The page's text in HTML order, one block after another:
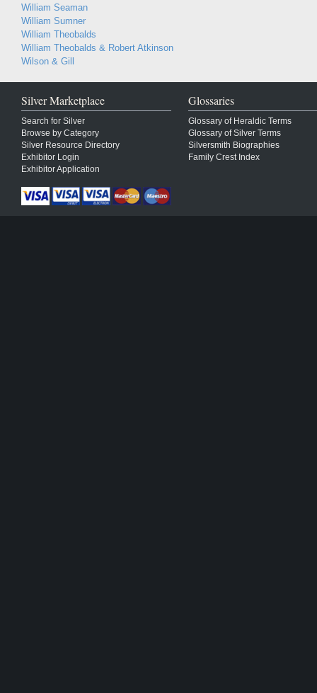
William Seaman
William Sumner
William Theobalds
William Theobalds & Robert Atkinson
Wilson & Gill
Silver Marketplace
Search for Silver
Browse by Category
Silver Resource Directory
Exhibitor Login
Exhibitor Application
Glossaries
Glossary of Heraldic Terms
Glossary of Silver Terms
Silversmith Biographies
Family Crest Index